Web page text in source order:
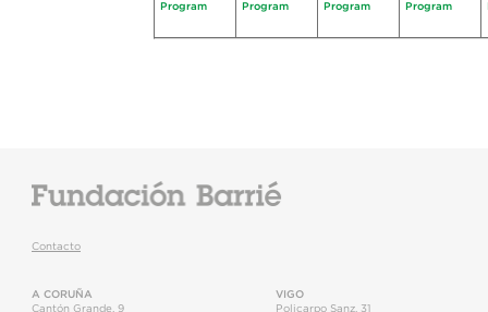
Program
Program
Program
Program
Contacto
A CORUÑA
Cantón Grande, 9
VIGO
Policarpo Sanz, 31